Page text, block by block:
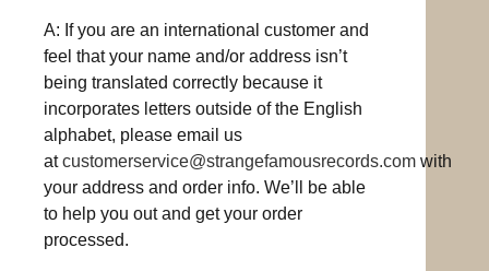
A: If you are an international customer and
feel that your name and/or address isn’t
being translated correctly because it
incorporates letters outside of the English
alphabet, please email us
atcustomerservice@strangefamousrecords.com with
your address and order info. We’ll be able
to help you out and get your order
processed.